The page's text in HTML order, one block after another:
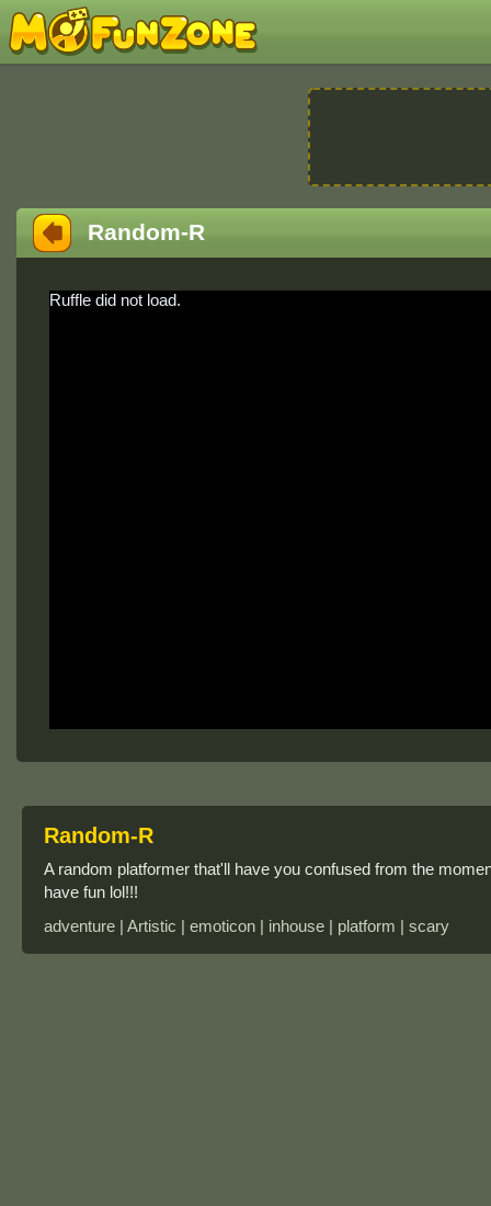
Random-R
Ruffle did not load.
Random-R
A random platformer that'll have you confused from the
have fun lol!!!
adventure | Artistic | emoticon | inhouse | platform | scary